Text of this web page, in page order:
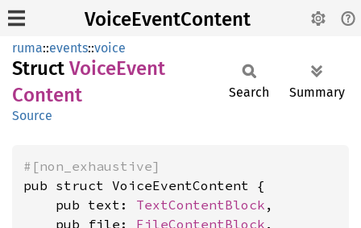
VoiceEventContent
ruma::events::voice
Struct VoiceEvent
Content
Source
Search Summary
#[non_exhaustive]
pub struct VoiceEventContent {
    pub text:
TextContentBlock ,
    pub file:
FileContentBlock ,